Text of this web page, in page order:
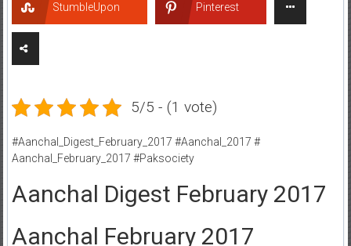
StumbleUpon Pinterest
5/5 - (1 vote)
#Aanchal_Digest_February_2017 #Aanchal_2017 #
Aanchal_February_2017 #Paksociety
Aanchal Digest February 2017
Aanchal February 2017